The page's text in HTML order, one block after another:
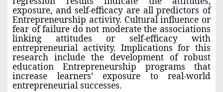
exposure, and self-efficacy are all predictors of
Entrepreneurship activity. Cultural influence or
fear of failure do not moderate the associations
linking attitudes or self-efficacy with
entrepreneurial activity. Implications for this
research include the development of robust
education Entrepreneurship programs that
increase learners’ exposure to real-world
entrepreneurial successes.